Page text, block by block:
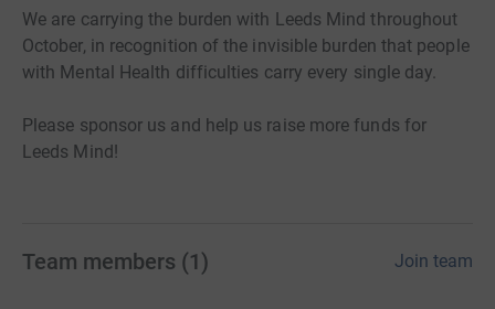
We are carrying the burden with Leeds Mind throughout
October, in recognition of the invisible burden that people
with Mental Health difficulties carry every single day.
Please sponsor us and help us raise more funds for
Leeds Mind!
Team members (1 ) Join team